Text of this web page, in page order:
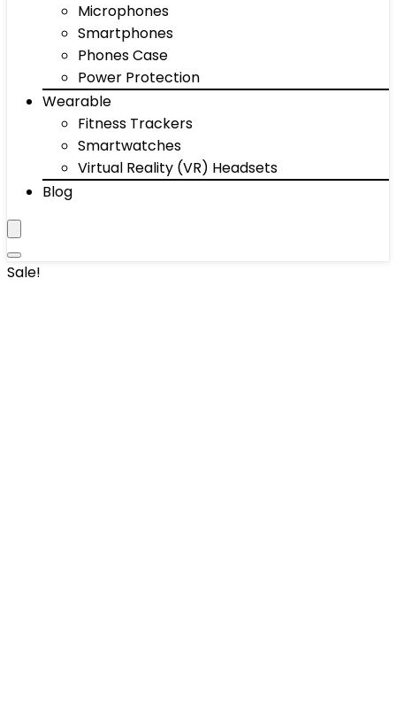
Microphones
Smartphones
Phones Case
Power Protection
Wearable
Fitness Trackers
Smartwatches
Virtual Reality (VR) Headsets
Blog
Sale!